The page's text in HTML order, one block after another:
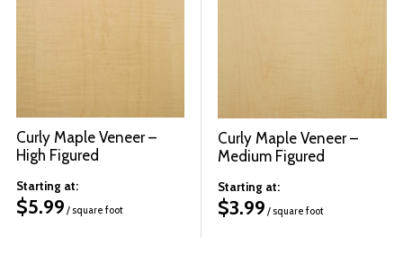
Curly Maple Veneer –
High Figured
Starting at:
$5.99 / square foot
Curly Maple Veneer –
Medium Figured
Starting at:
$3.99 / square foot